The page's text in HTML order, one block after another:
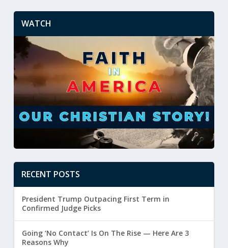
WATCH
RECENT POSTS
President Trump Outpacing First Term in
Confirmed Judge Picks
Going ‘No Contact’ Is On The Rise — Here Are 3
Reasons Why